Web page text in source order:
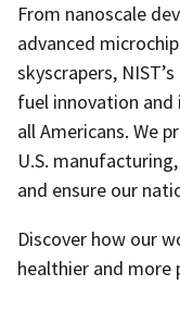
From nanoscale
advanced
skyscrapers,
fuel innovation
all Americans. We
U.S.
and ensure our
Discover how our
healthier and more